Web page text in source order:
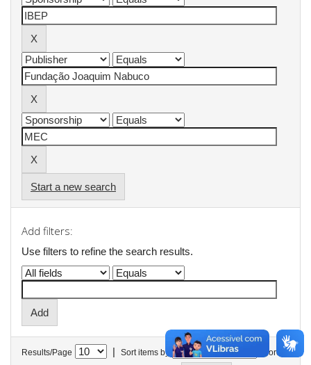
Start a new search
Add filters:
Use filters to refine the search results.
Results/Page | Sort items by In order